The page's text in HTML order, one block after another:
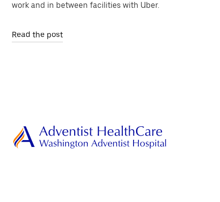
work and in between facilities with Uber.
Read the post